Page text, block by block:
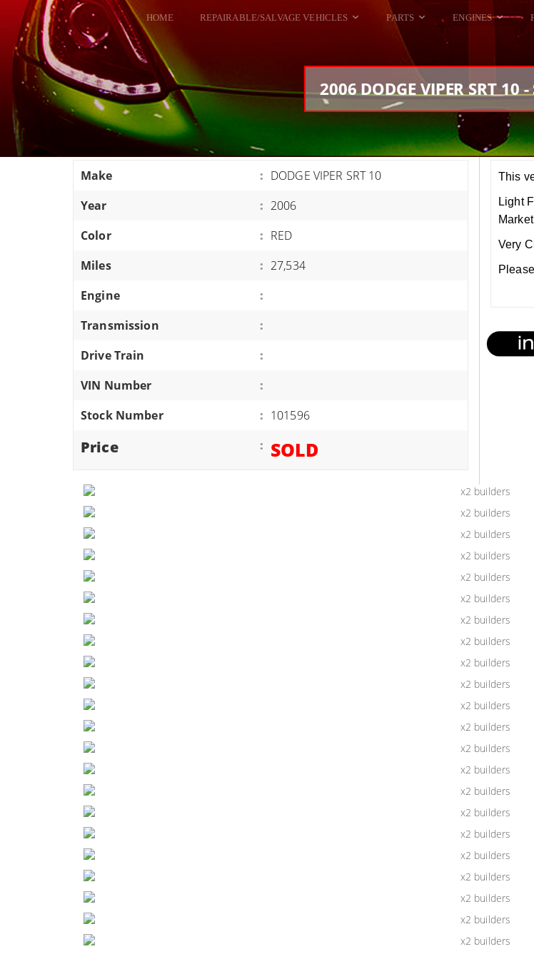
HOME REPAIRABLE/SALVAGE VEHICLES
CORVETTES
CLASSIC CARS AND TRUCKS
PARTS
RAM SRT10
ENGINES
DODGE VIPER
HELLCATS
RAM SRT10
2006 DODGE VIPER SRT 10
Make : DODGE VIPER SRT 10
Year
: 2006
Color
: RED
Miles
: 27,534
Engine
:
Transmission
:
Drive Train
:
VIN Number
:
Stock Number
: 101596
Price : SOLD
This
Light
Very